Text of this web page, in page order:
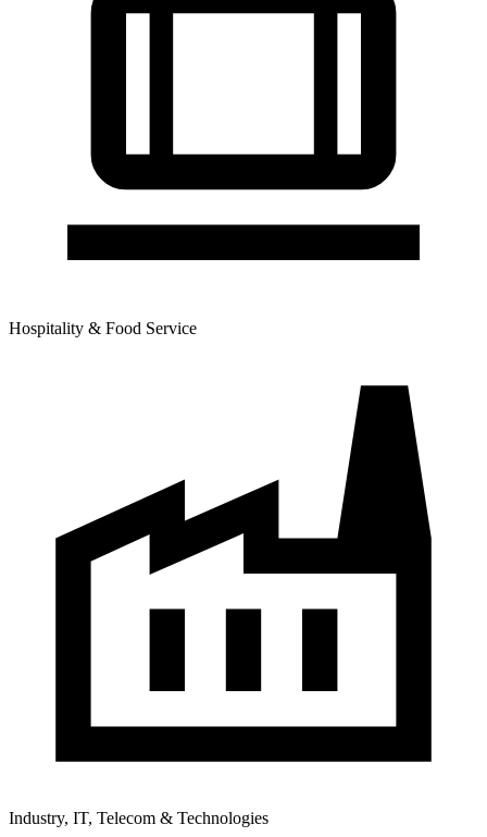
Hospitality & Food Service
Industry, IT, Telecom & Technologies